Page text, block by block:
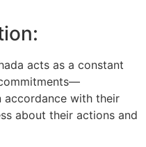
acts as a constant
accordance with their
about their actions and